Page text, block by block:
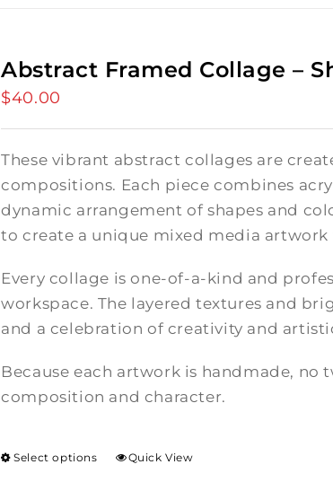
Abstract Framed Collage –
$40.00
These vibrant abstract collages are
compositions. Each piece combines
dynamic arrangement of shapes and
to create a unique mixed media
Every collage is one-of-a-kind and
workspace. The layered textures and
and a celebration of creativity and
Because each artwork is handmade, no
composition and character.
Select options Quick View